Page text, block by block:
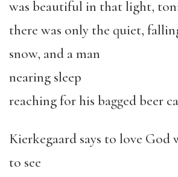
was beautiful in that
there was only the quiet,
snow, and a man
nearing sleep
reaching for his bagged beer
Kierkegaard says to love
to see